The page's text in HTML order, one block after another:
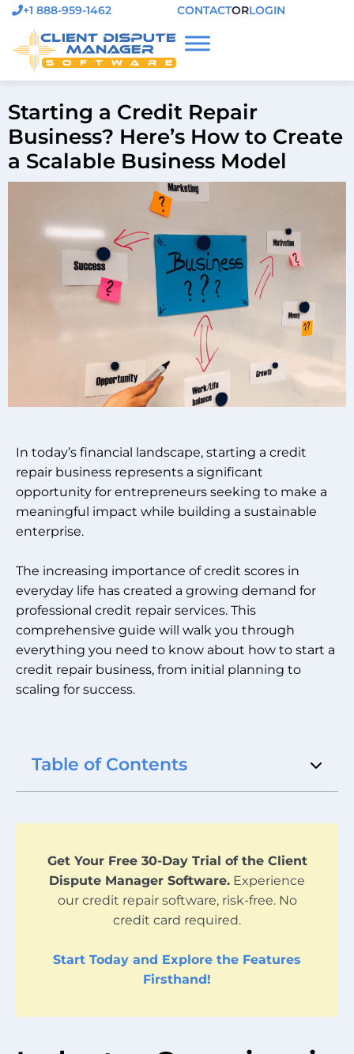
+1 888-959-1462 CONTACTORLOGIN
Starting a Credit Repair
Business? Here’s How to Create
a Scalable Business Model
In today’s financial landscape, starting a credit
repair business represents a significant
opportunity for entrepreneurs seeking to make a
meaningful impact while building a sustainable
enterprise.
The increasing importance of credit scores in
everyday life has created a growing demand for
professional credit repair services. This
comprehensive guide will walk you through
everything you need to know about how to start a
credit repair business, from initial planning to
scaling for success.
Table of Contents
Get Your Free 30-Day Trial of the Client
Dispute Manager Software. Experience
our credit repair software, risk-free. No
credit card required.
Start Today and Explore the Features
Firsthand!